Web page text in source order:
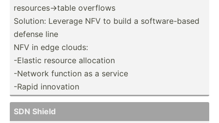
resour­ces­->table overflows
Solution: Leverage NFV to build a softwa­re-­based
defense line
NFV in edge clouds:
-Elastic resource allocation
-Network function as a service
-Rapid innovation
SDN Shield